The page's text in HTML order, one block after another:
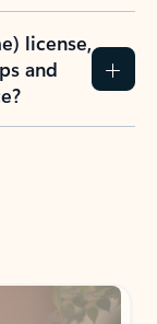
license,
and